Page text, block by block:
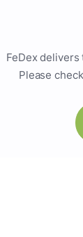
FeDex delivers
Please